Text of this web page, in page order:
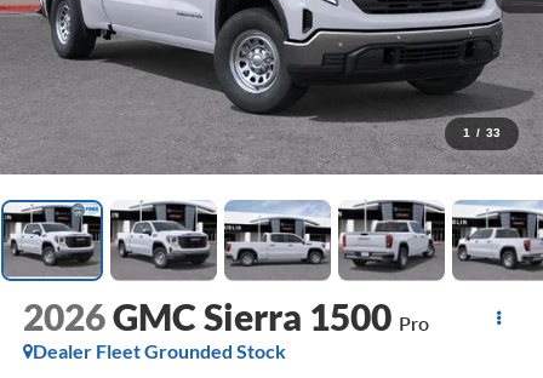
1 / 33
2026GMC Sierra 1500 Pro
Dealer Fleet Grounded Stock